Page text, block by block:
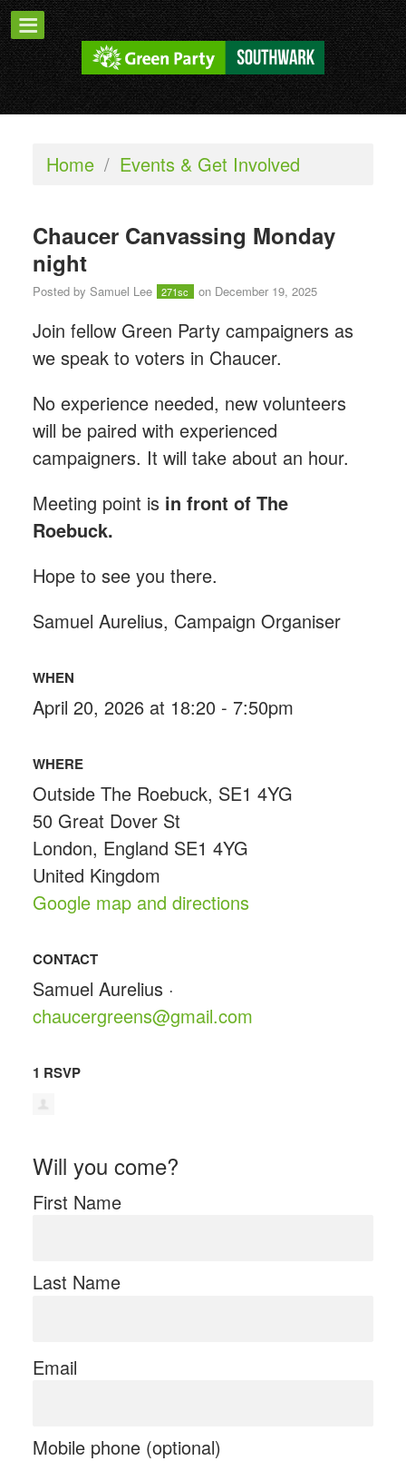
Home / Events & Get Involved
Chaucer Canvassing Monday
night
Posted by Samuel Lee 271sc on December 19, 2025
Join fellow Green Party campaigners as
we speak to voters in Chaucer.
No experience needed, new volunteers
will be paired with experienced
campaigners. It will take about an hour.
Meeting point is in front of The
Roebuck.
Hope to see you there.
Samuel Aurelius, Campaign Organiser
WHEN
April 20, 2026 at 18:20 - 7:50pm
WHERE
Outside The Roebuck, SE1 4YG
50 Great Dover St
London, England SE1 4YG
United Kingdom
Google map and directions
CONTACT
Samuel Aurelius ·
chaucergreens@gmail.com
1 RSVP
Will you come?
First Name
Last Name
Email
Mobile phone (optional)